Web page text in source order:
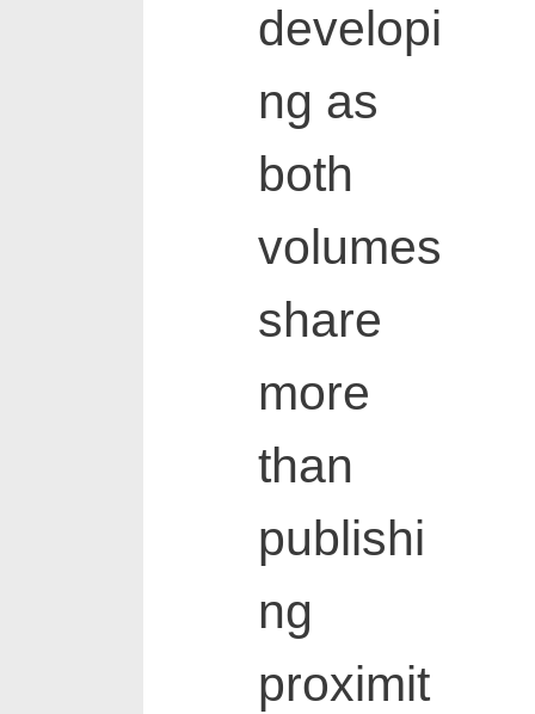
developi
ng as
both
volumes
share
more
than
publishi
ng
proximit